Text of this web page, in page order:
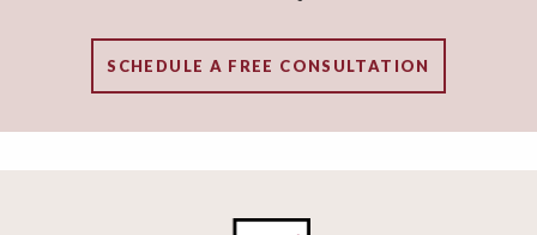
SCHEDULE A FREE CONSULTATION